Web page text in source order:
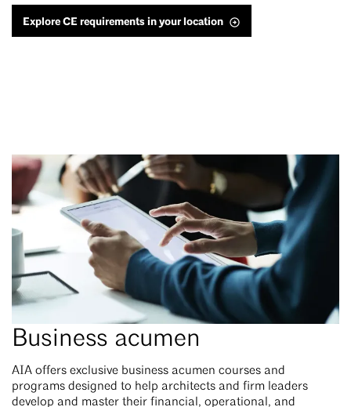
Explore CE requirements in your location
Business acumen
AIA offers exclusive business acumen courses and
programs designed to help architects and firm leaders
develop and master their financial, operational, and